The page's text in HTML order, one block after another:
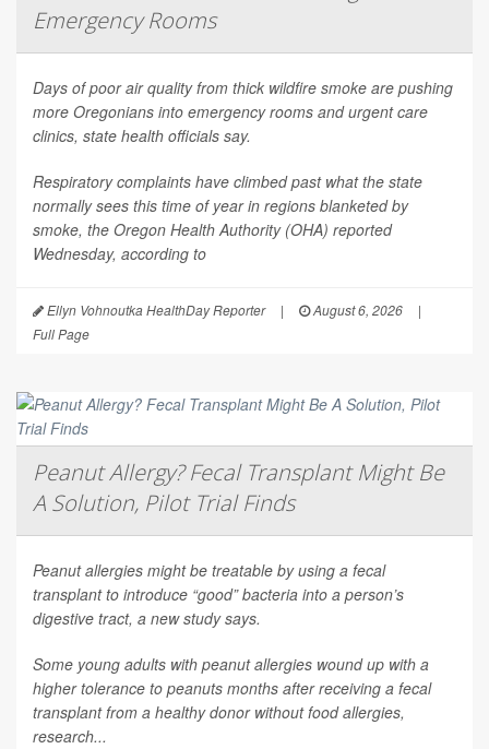
Emergency Rooms
Days of poor air quality from thick wildfire smoke are pushing
more Oregonians into emergency rooms and urgent care
clinics, state health officials say.
Respiratory complaints have climbed past what the state
normally sees this time of year in regions blanketed by
smoke, the Oregon Health Authority (OHA) reported
Wednesday, according to
Ellyn Vohnoutka HealthDay Reporter | August 6, 2026
|
Full Page
Peanut Allergy? Fecal Transplant Might Be
A Solution, Pilot Trial Finds
Peanut allergies might be treatable by using a fecal
transplant to introduce “good” bacteria into a person’s
digestive tract, a new study says.
Some young adults with peanut allergies wound up with a
higher tolerance to peanuts months after receiving a fecal
transplant from a healthy donor without food allergies,
research...